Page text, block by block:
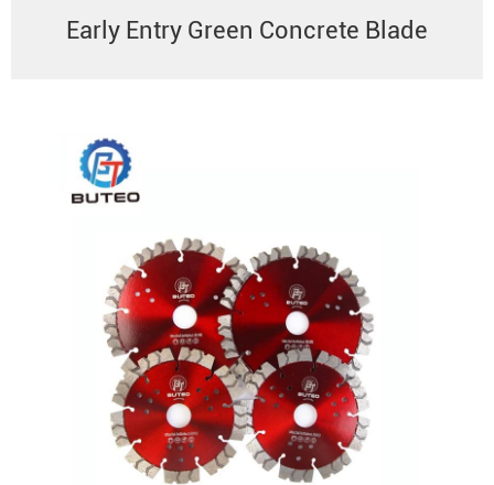
Early Entry Green Concrete Blade